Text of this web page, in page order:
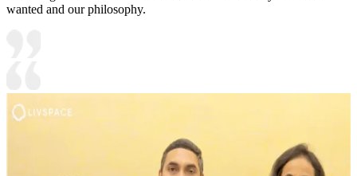
wanted and our philosophy.